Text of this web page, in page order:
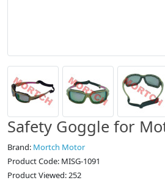
Safety Goggle for
Brand: Mortch Motor
Product Code: MISG-1091
Product Viewed: 252